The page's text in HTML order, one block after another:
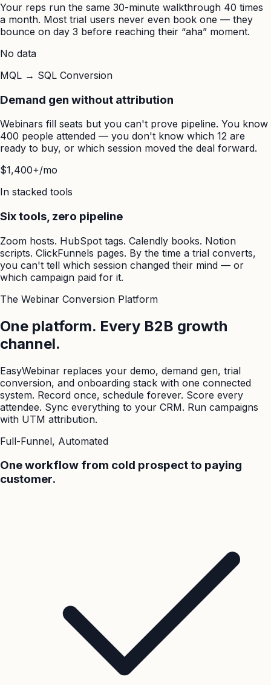
Your reps run the same 30-minute walkthrough 40 times
a month. Most trial users never even book one — they
bounce on day 3 before reaching their “aha” moment.
No data
MQL → SQL Conversion
Demand gen without attribution
Webinars fill seats but you can't prove pipeline. You know
400 people attended — you don't know which 12 are
ready to buy, or which session moved the deal forward.
$1,400+/mo
In stacked tools
Six tools, zero pipeline
Zoom hosts. HubSpot tags. Calendly books. Notion
scripts. ClickFunnels pages. By the time a trial converts,
you can't tell which session changed their mind — or
which campaign paid for it.
The Webinar Conversion Platform
One platform. Every B2B growth
channel.
EasyWebinar replaces your demo, demand gen, trial
conversion, and onboarding stack with one connected
system. Record once, schedule forever. Score every
attendee. Sync everything to your CRM. Run campaigns
with UTM attribution.
Full-Funnel, Automated
One workflow from cold prospect to paying
customer.